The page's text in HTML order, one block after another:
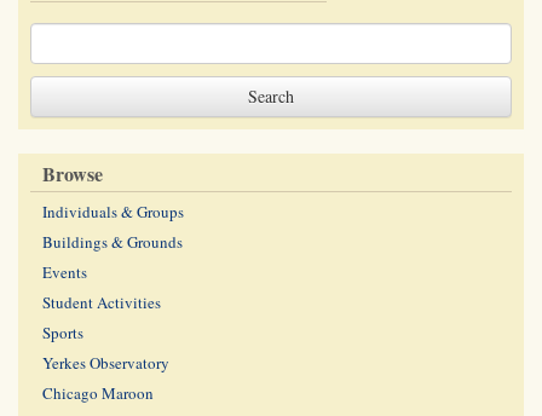
Browse
Individuals & Groups
Buildings & Grounds
Events
Student Activities
Sports
Yerkes Observatory
Chicago Maroon